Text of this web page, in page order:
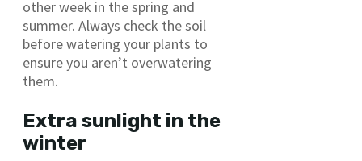
other week in the spring and
summer. Always check the soil
before watering your plants to
ensure you aren’t overwatering
them.
Extra sunlight in the
winter